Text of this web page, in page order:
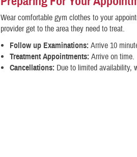
Wear comfortable gym clothes to your
provider get to the area they need to treat.
Follow up Examinations:Arrive 10
Treatment Appointments: Arrive on time.
Cancellations: Due to limited availability,